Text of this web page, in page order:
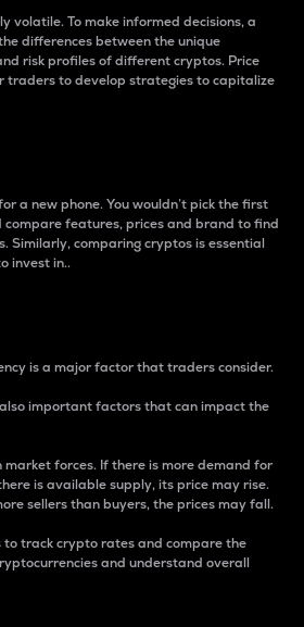
volatile. To make informed decisions, a
differences between the unique
risk profiles of different cryptos. Price
traders to develop strategies to capitalize
a new phone. You wouldn’t pick the first
compare features, prices and brand to find
Similarly, comparing cryptos is essential
invest in..
is a major factor that traders consider.
important factors that can impact the
market forces. If there is more demand for
is available supply, its price may rise.
sellers than buyers, the prices may fall.
to track crypto rates and compare the
and understand overall